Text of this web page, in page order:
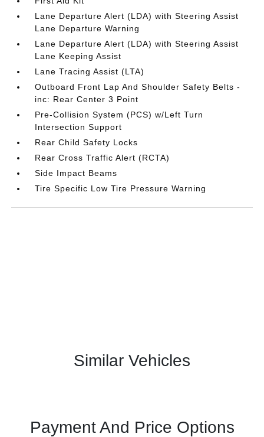
Lane Departure Alert (LDA) with Steering Assist
Lane Departure Warning
Lane Departure Alert (LDA) with Steering Assist
Lane Keeping Assist
Lane Tracing Assist (LTA)
Outboard Front Lap And Shoulder Safety Belts -
inc: Rear Center 3 Point
Pre-Collision System (PCS) w/Left Turn
Intersection Support
Rear Child Safety Locks
Rear Cross Traffic Alert (RCTA)
Side Impact Beams
Tire Specific Low Tire Pressure Warning
Similar Vehicles
Payment And Price Options